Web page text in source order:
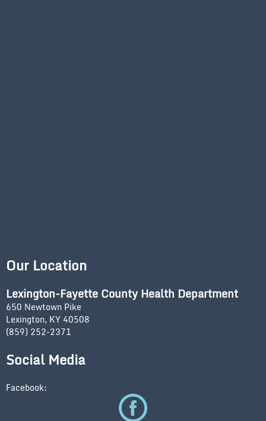
Our Location
Lexington-Fayette County Health Department
650 Newtown Pike
Lexington, KY 40508
(859) 252-2371
Social Media
Facebook: